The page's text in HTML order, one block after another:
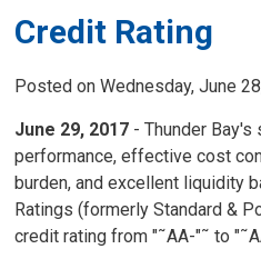
Credit Rating
Posted on Wednesday, June
June 29, 2017 - Thunder
performance, effective cost
burden, and excellent liquidity
Ratings (formerly Standard &
credit rating from "˜AA-"˜ to